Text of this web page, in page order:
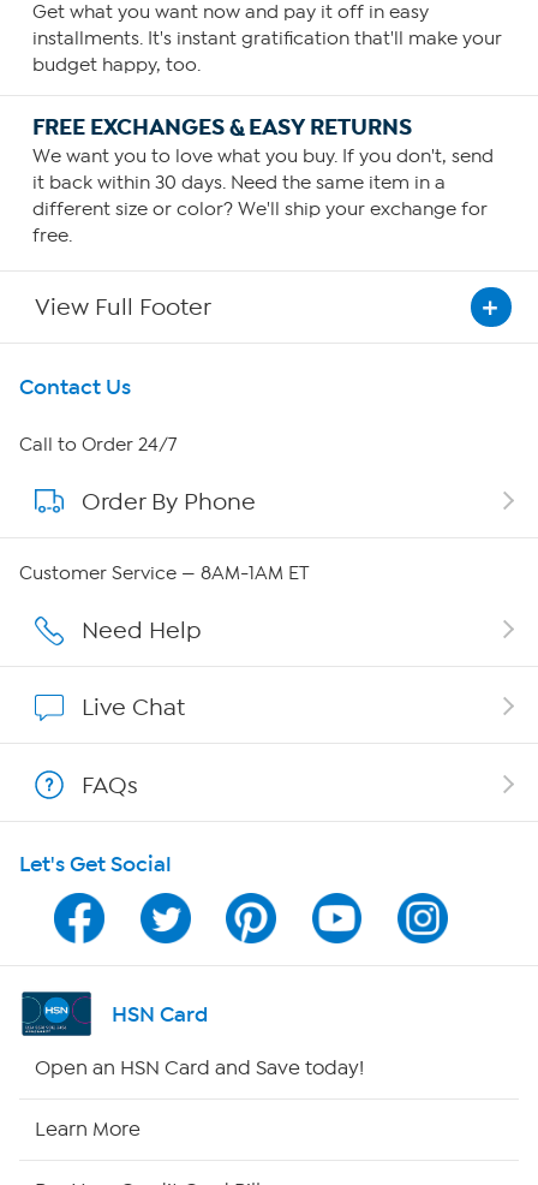
Get what you want now and pay it off in easy
installments. It's instant gratification that'll make your
budget happy, too.
FREE EXCHANGES & EASY RETURNS
We want you to love what you buy. If you don't, send
it back within 30 days. Need the same item in a
different size or color? We'll ship your exchange for
free.
View Full Footer
Get To Know Us
About HSN
About QVC Group
Careers
Affiliate Program
Program Guide
Channel Finder
Shop By Remote
Contact Us
Call to Order 24/7
Order By Phone
Customer Service — 8AM-1AM ET
Need Help
Live Chat
FAQs
Let's Get Social
HSN Card
Open an HSN Card and Save today!
Learn More